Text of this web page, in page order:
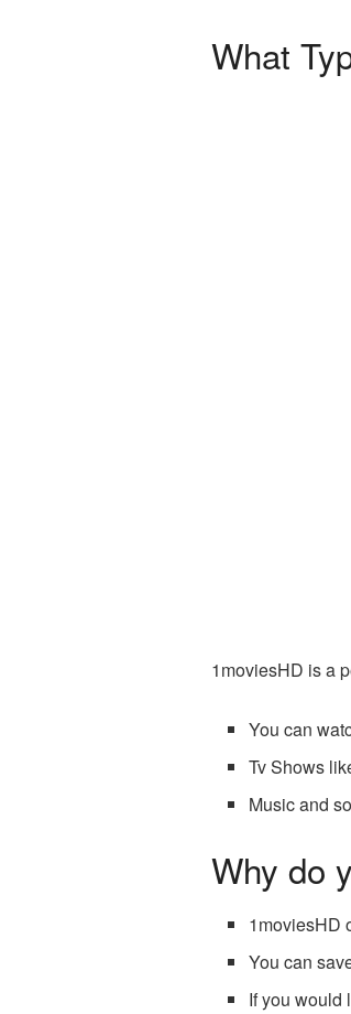
What
1moviesHD is a
You can
Tv Shows
Music and
Why do
1moviesHD
You can
If you would